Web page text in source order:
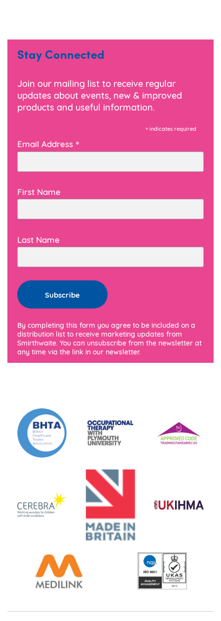
Stay Connected
Join our mailing list to receive regular
updates about events, new & improved
products and useful information.
*indicates required
Email Address *
First Name
Last Name
By completing this form you agree to be included on a
distribution list to receive marketing updates from
Smirthwaite. You can unsubscribe from the newsletter at
any time via the link in our newsletter.